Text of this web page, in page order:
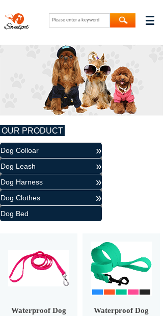
OUR PRODUCT
Dog Colloar »
Dog Leash »
Dog Harness »
Dog Clothes »
Dog Bed
Waterproof Dog
Waterproof Dog